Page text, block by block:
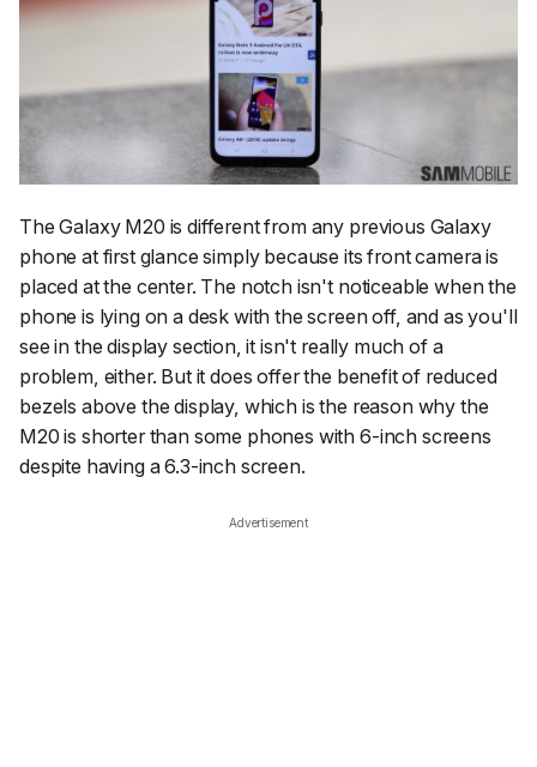
The Galaxy M20 is different from any previous Galaxy
phone at first glance simply because its front camera is
placed at the center. The notch isn't noticeable when the
phone is lying on a desk with the screen off, and as you'll
see in the display section, it isn't really much of a
problem, either. But it does offer the benefit of reduced
bezels above the display, which is the reason why the
M20 is shorter than some phones with 6-inch screens
despite having a 6.3-inch screen.
Advertisement